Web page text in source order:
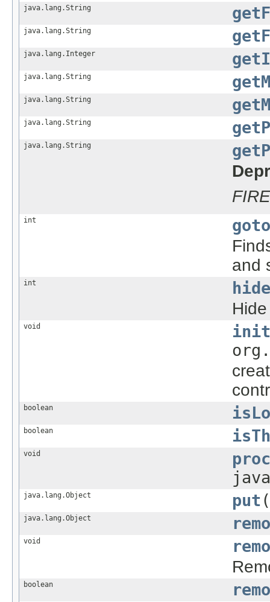
java.lang.String
java.lang.String
java.lang.Integer
java.lang.String
java.lang.String
java.lang.String
java.lang.String
int
and
int
void
boolean
boolean
void
java.lang.Object put
java.lang.Object
void
boolean